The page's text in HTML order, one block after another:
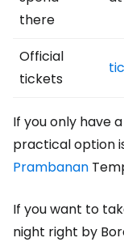
there
Official
tickets
If you only have
practical option
Prambanan
If you want to
night right by